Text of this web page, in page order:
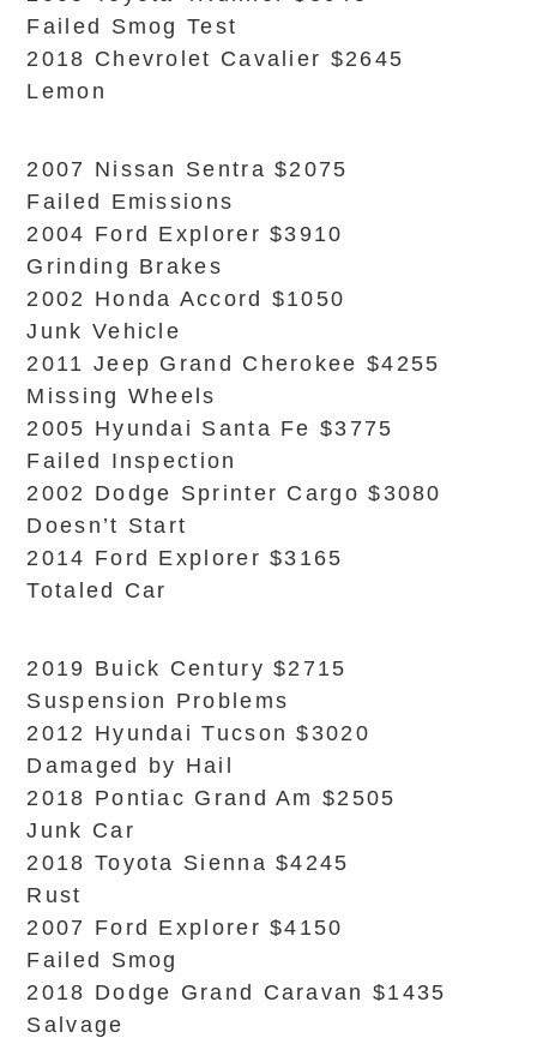
Failed Smog Test
2018 Chevrolet Cavalier $2645
Lemon
2007 Nissan Sentra $2075
Failed Emissions
2004 Ford Explorer $3910
Grinding Brakes
2002 Honda Accord $1050
Junk Vehicle
2011 Jeep Grand Cherokee $4255
Missing Wheels
2005 Hyundai Santa Fe $3775
Failed Inspection
2002 Dodge Sprinter Cargo $3080
Doesn’t Start
2014 Ford Explorer $3165
Totaled Car
2019 Buick Century $2715
Suspension Problems
2012 Hyundai Tucson $3020
Damaged by Hail
2018 Pontiac Grand Am $2505
Junk Car
2018 Toyota Sienna $4245
Rust
2007 Ford Explorer $4150
Failed Smog
2018 Dodge Grand Caravan $1435
Salvage